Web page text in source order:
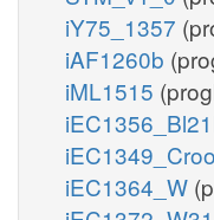
iY75_1357
iAF1260b
iML1515
iEC1364_W